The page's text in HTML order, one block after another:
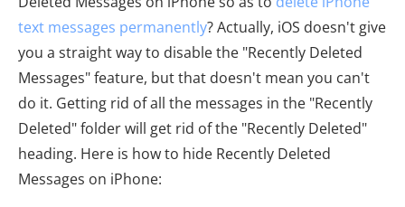
text messages permanently? Actually, iOS doesn't give
you a straight way to disable the "Recently Deleted
Messages" feature, but that doesn't mean you can't
do it. Getting rid of all the messages in the "Recently
Deleted" folder will get rid of the "Recently Deleted"
heading. Here is how to hide Recently Deleted
Messages on iPhone: